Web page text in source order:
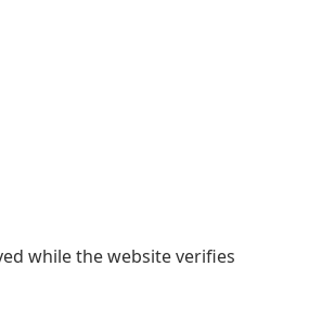
while the website verifies